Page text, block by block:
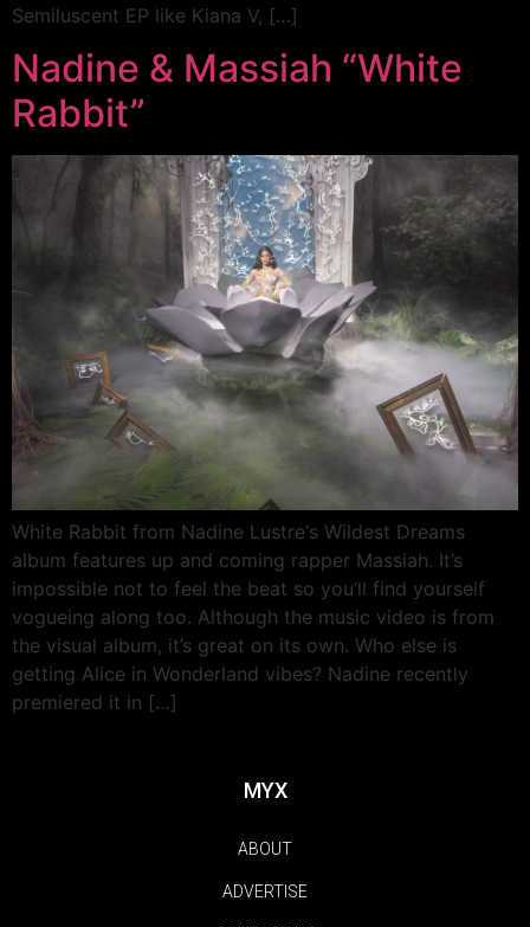
Semiluscent EP like Kiana V, […]
Nadine & Massiah “White
Rabbit”
White Rabbit from Nadine Lustre‘s Wildest Dreams
album features up and coming rapper Massiah. It’s
impossible not to feel the beat so you’ll find yourself
vogueing along too. Although the music video is from
the visual album, it’s great on its own. Who else is
getting Alice in Wonderland vibes? Nadine recently
premiered it in […]
MYX
ABOUT
ADVERTISE